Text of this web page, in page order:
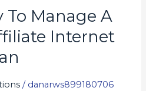
To Manage A
Internet
/ danarws899180706